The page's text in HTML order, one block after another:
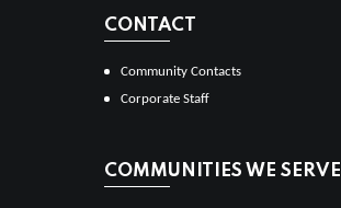
CONTACT
Community Contacts
Corporate Staff
COMMUNITIES WE SERVE